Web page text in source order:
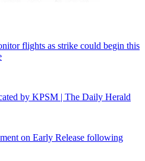
flights as strike could begin this
by KPSM | The Daily Herald
on Early Release following